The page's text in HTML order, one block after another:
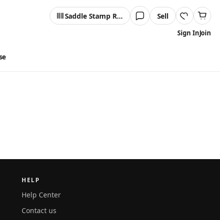
Saddle Stamp Reader Sell
Sign InJoin
HELP
Help Center
Contact us